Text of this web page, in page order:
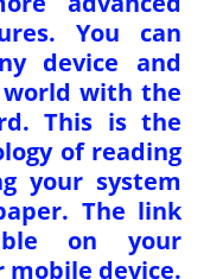
You can
device and
with the
This is the
of reading
your system
The link
on your
device.